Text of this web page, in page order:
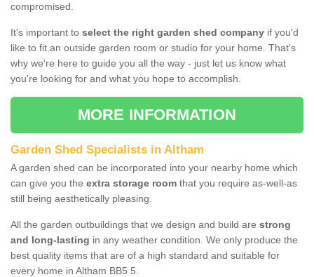
compromised.
It's important to select the right garden shed company if you'd
like to fit an outside garden room or studio for your home. That's
why we're here to guide you all the way - just let us know what
you're looking for and what you hope to accomplish.
MORE INFORMATION
Garden Shed Specialists in Altham
A garden shed can be incorporated into your nearby home which
can give you the extra storage room that you require as-well-as
still being aesthetically pleasing.
All the garden outbuildings that we design and build are strong
and long-lasting in any weather condition. We only produce the
best quality items that are of a high standard and suitable for
every home in Altham BB5 5.